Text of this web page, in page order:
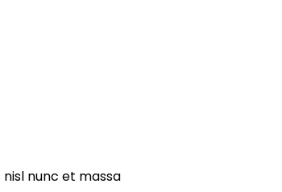
nunc et massa